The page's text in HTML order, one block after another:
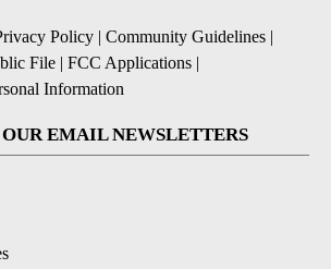
Policy | Community Guidelines |
File | FCC Applications |
Information
OUR EMAIL NEWSLETTERS